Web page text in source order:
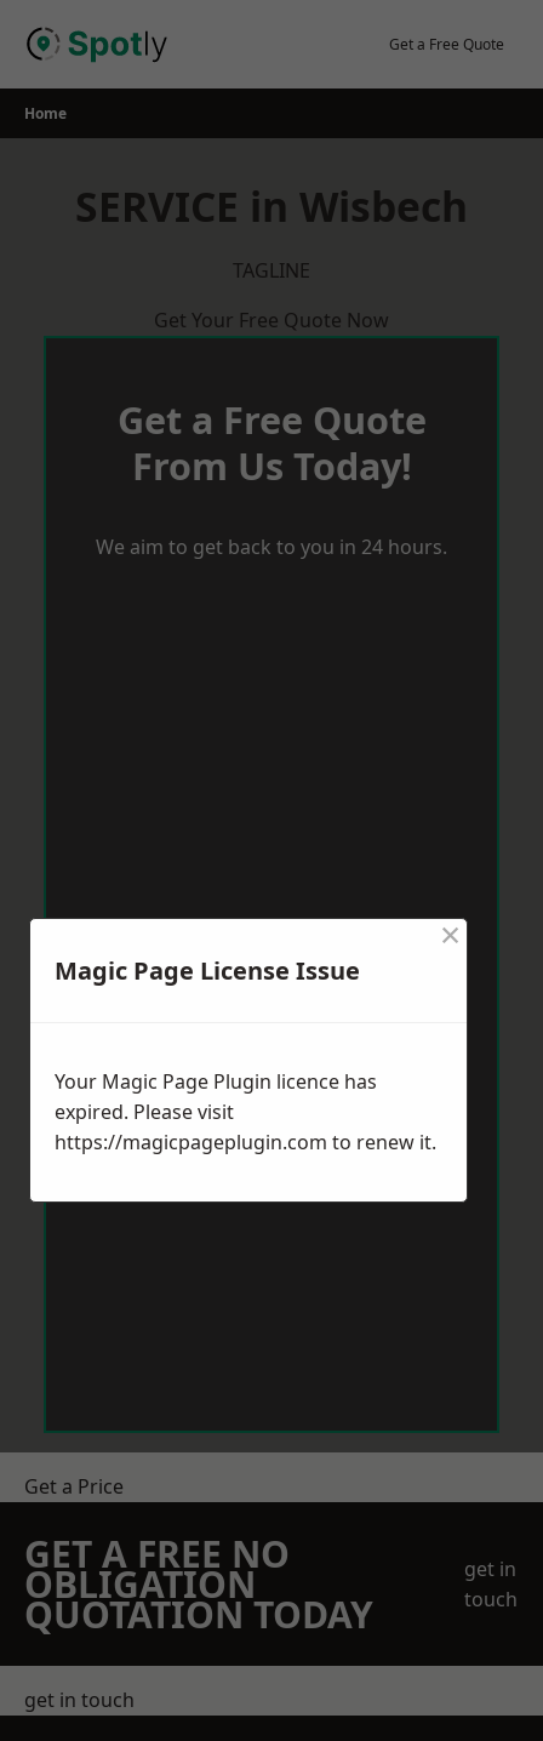
Get a Free Quote
Home
SERVICE in Wisbech
TAGLINE
Get Your Free Quote Now
Get a Free Quote
From Us Today!
We aim to get back to you in 24 hours.
Get a Price
GET A FREE NO
OBLIGATION
QUOTATION TODAY
get in
touch
get in touch
Magic Page License Issue
×
Your Magic Page Plugin licence has
expired. Please visit
https://magicpageplugin.com to renew it.